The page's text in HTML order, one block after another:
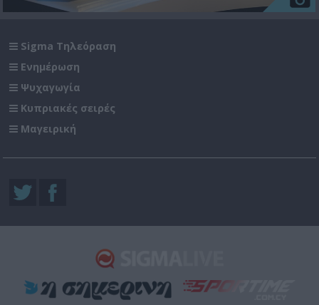
Sigma Τηλεόραση
Ενημέρωση
Ψυχαγωγία
Κυπριακές σειρές
Μαγειρική